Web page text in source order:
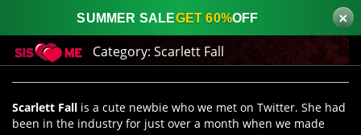
SUMMER SALEGET 60%OFF
×
Category: Scarlett Fall
Scarlett Fall is a cute newbie who we met on Twitter. She had
been in the industry for just over a month when we made